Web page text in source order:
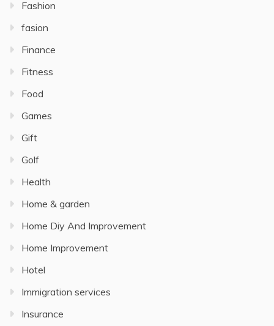
Fashion
fasion
Finance
Fitness
Food
Games
Gift
Golf
Health
Home & garden
Home Diy And Improvement
Home Improvement
Hotel
Immigration services
Insurance